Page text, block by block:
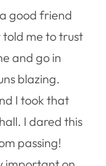
good friend
me to trust
and go in
blazing.
I took that
I dared this
passing!